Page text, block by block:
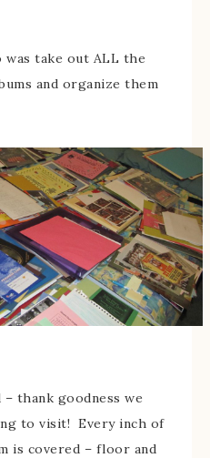
was take out ALL the
and organize them
thank goodness we
to visit! Every inch of
is covered – floor and